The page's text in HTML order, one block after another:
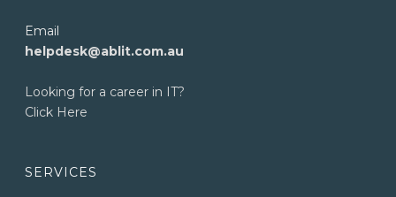
Email
helpdesk@ablit.com.au
Looking for a career in IT?
Click Here
SERVICES